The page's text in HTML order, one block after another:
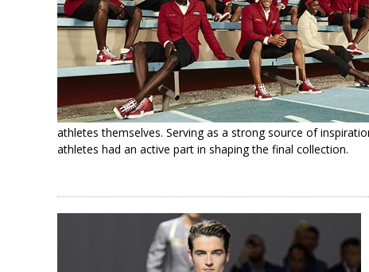
athletes themselves. Serving as a strong source of
athletes had an active part in shaping the final collection.